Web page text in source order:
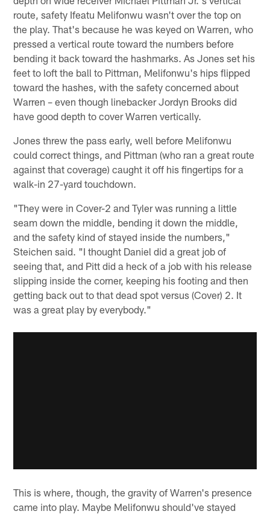
route, safety Ifeatu Melifonwu wasn't over the top on
the play. That's because he was keyed on Warren, who
pressed a vertical route toward the numbers before
bending it back toward the hashmarks. As Jones set his
feet to loft the ball to Pittman, Melifonwu's hips flipped
toward the hashes, with the safety concerned about
Warren – even though linebacker Jordyn Brooks did
have good depth to cover Warren vertically.
Jones threw the pass early, well before Melifonwu
could correct things, and Pittman (who ran a great route
against that coverage) caught it off his fingertips for a
walk-in 27-yard touchdown.
"They were in Cover-2 and Tyler was running a little
seam down the middle, bending it down the middle,
and the safety kind of stayed inside the numbers,"
Steichen said. "I thought Daniel did a great job of
seeing that, and Pitt did a heck of a job with his release
slipping inside the corner, keeping his footing and then
getting back out to that dead spot versus (Cover) 2. It
was a great play by everybody."
This is where, though, the gravity of Warren's presence
came into play. Maybe Melifonwu should've stayed